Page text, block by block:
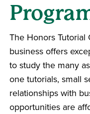
The Honors Tutorial
business offers
to study the many
one tutorials, small
relationships with
opportunities are